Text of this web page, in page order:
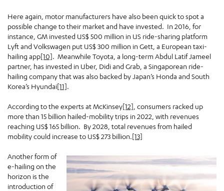
Here again, motor manufacturers have also been quick to spot a
possible change to their market and have invested. In 2016, for
instance, GM invested US$ 500 million in US ride-sharing platform
Lyft and Volkswagen put US$ 300 million in Gett, a European taxi-
hailing app[10]. Meanwhile Toyota, a long-term Abdul Latif Jameel
partner, has invested in Uber, Didi and Grab, a Singaporean ride-
hailing company that was also backed by Japan’s Honda and South
Korea’s Hyundai[11].
According to the experts at McKinsey[12] , consumers racked up
more than 15 billion hailed-mobility trips in 2022, with revenues
reaching US$ 165 billion. By 2028, total revenues from hailed
mobility could increase to US$ 273 billion.[13]
Another form of
e-hailing on the
horizon is the
introduction of